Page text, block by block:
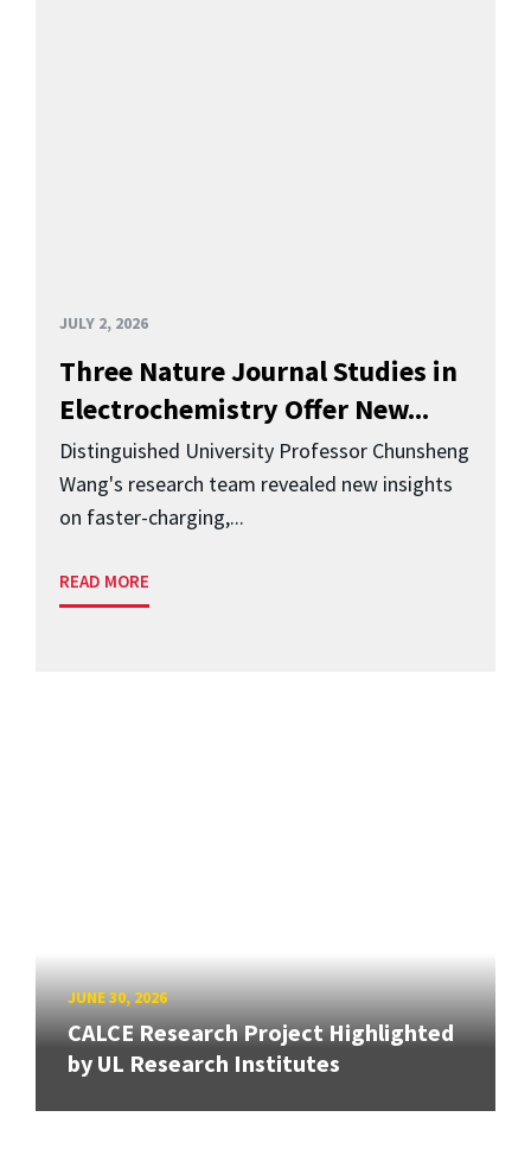
JULY 2, 2026
Three Nature Journal Studies in
Electrochemistry Offer New...
Distinguished University Professor Chunsheng
Wang's research team revealed new insights
on faster-charging,...
READ MORE
JUNE 30, 2026
CALCE Research Project Highlighted
by UL Research Institutes